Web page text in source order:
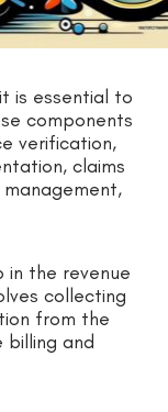
is essential to
components
verification,
claims
in the revenue
collecting
from the
billing and